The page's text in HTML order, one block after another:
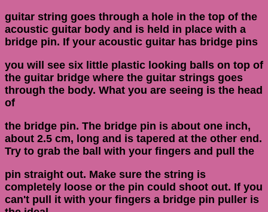
guitar string goes through a hole in the top of the
acoustic guitar body and is held in place with a
bridge pin. If your acoustic guitar has bridge pins
you will see six little plastic looking balls on top of
the guitar bridge where the guitar strings goes
through the body. What you are seeing is the head
of
the bridge pin. The bridge pin is about one inch,
about 2.5 cm, long and is tapered at the other end.
Try to grab the ball with your fingers and pull the
pin straight out. Make sure the string is
completely loose or the pin could shoot out. If you
can't pull it with your fingers a bridge pin puller is